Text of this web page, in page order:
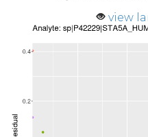
view